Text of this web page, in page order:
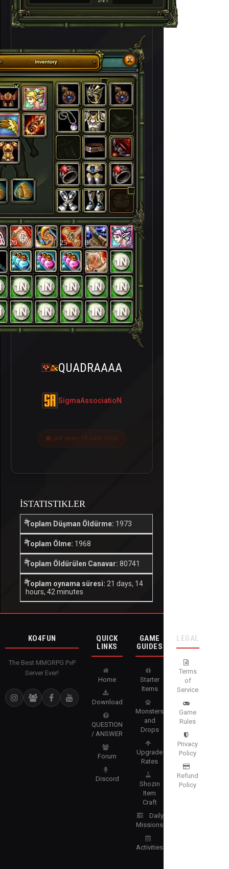
20 13 25 8
45
QUADRAAAA
SigmaAssociatioN
Last seen 15 saat önce
İSTATISTIKLER
Toplam Düşman Öldürme: 1973
Toplam Ölme: 1968
Toplam Öldürülen Canavar: 80741
Toplam oynama süresi: 21 days, 14
hours, 42 minutes
KO4FUN
The Best MMORPG PvP
Server Ever!
QUICK
LINKS
Home
Download
QUESTION
/ ANSWER
Forum
Discord
GAME
GUIDES
Starter
Items
Monsters
and
Drops
Upgrade
Rates
Shozin
Item
Craft
Daily
Missions
Activities
LEGAL
Terms
of
Service
Game
Rules
Privacy
Policy
Refund
Policy